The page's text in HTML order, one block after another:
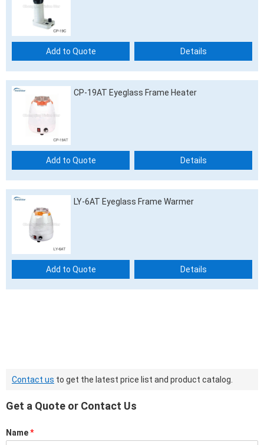
Add to Quote Details
CP-19AT Eyeglass Frame Heater
Add to Quote Details
LY-6AT Eyeglass Frame Warmer
Add to Quote Details
Contact us to get the latest price list and product catalog.
Get a Quote or Contact Us
Name*